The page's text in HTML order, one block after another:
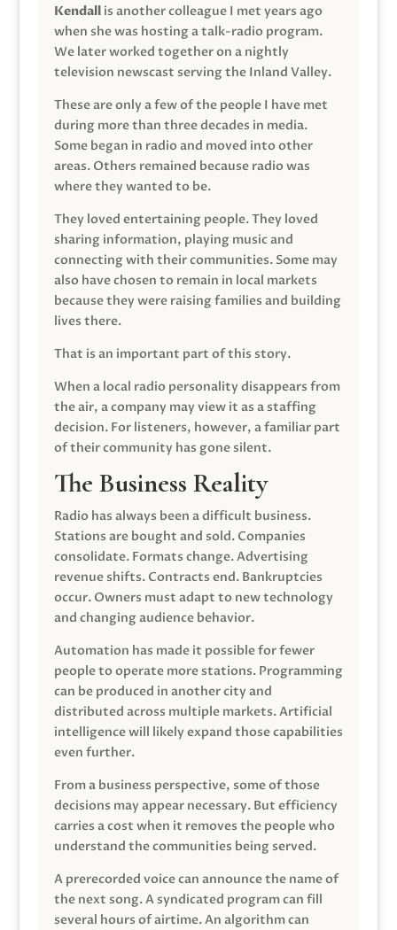
Kendallis another colleague I met years ago
when she was hosting a talk-radio program.
We later worked together on a nightly
television newscast serving the Inland Valley.
These are only a few of the people I have met
during more than three decades in media.
Some began in radio and moved into other
areas. Others remained because radio was
where they wanted to be.
They loved entertaining people. They loved
sharing information, playing music and
connecting with their communities. Some may
also have chosen to remain in local markets
because they were raising families and building
lives there.
That is an important part of this story.
When a local radio personality disappears from
the air, a company may view it as a staffing
decision. For listeners, however, a familiar part
of their community has gone silent.
The Business Reality
Radio has always been a difficult business.
Stations are bought and sold. Companies
consolidate. Formats change. Advertising
revenue shifts. Contracts end. Bankruptcies
occur. Owners must adapt to new technology
and changing audience behavior.
Automation has made it possible for fewer
people to operate more stations. Programming
can be produced in another city and
distributed across multiple markets. Artificial
intelligence will likely expand those capabilities
even further.
From a business perspective, some of those
decisions may appear necessary. But efficiency
carries a cost when it removes the people who
understand the communities being served.
A prerecorded voice can announce the name of
the next song. A syndicated program can fill
several hours of airtime. An algorithm can